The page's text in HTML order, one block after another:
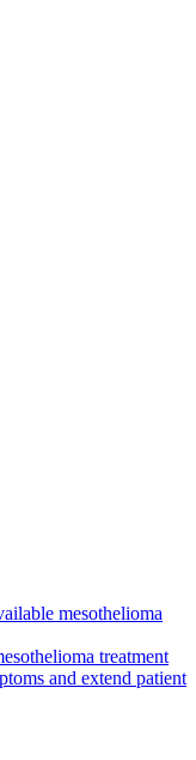
mesothelioma
treatment
and extend patient